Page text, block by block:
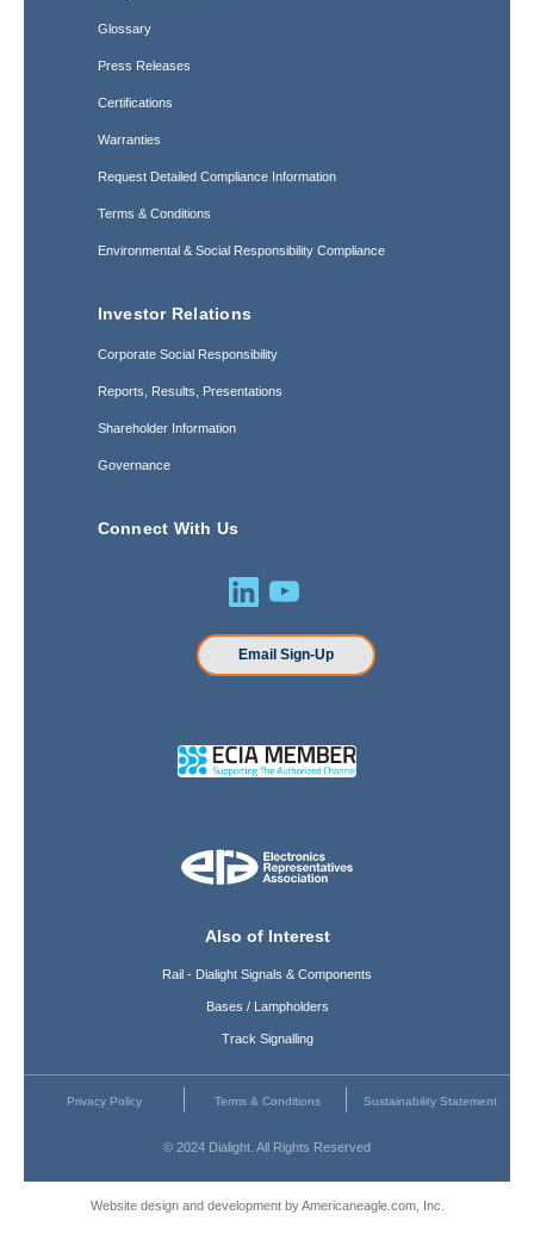
Glossary
Press Releases
Certifications
Warranties
Request Detailed Compliance Information
Terms & Conditions
Environmental & Social Responsibility Compliance
Investor Relations
Corporate Social Responsibility
Reports, Results, Presentations
Shareholder Information
Governance
Connect With Us
Email Sign-Up
Also of Interest
Rail - Dialight Signals & Components
Bases / Lampholders
Track Signalling
Privacy Policy Terms & Conditions Sustainability Statement
© 2024 Dialight. All Rights Reserved
Website design and development by Americaneagle.com, Inc.